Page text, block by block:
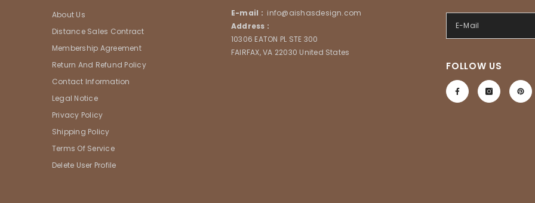
About Us
Distance Sales Contract
Membership Agreement
Return And Refund Policy
Contact Information
Legal Notice
Privacy Policy
Shipping Policy
Terms Of Service
Delete User Profile
E-mail : info@aishasdesign.com
Address :
10306 EATON PL STE 300
FAIRFAX, VA 22030 United States
FOLLOW US